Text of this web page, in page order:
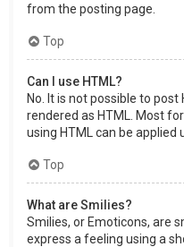
from the posting page.
Top
Can I use HTML?
No. It is not possible to
rendered as HTML. Most
using HTML can be applied
Top
What are Smilies?
Smilies, or Emoticons, are
express a feeling using a